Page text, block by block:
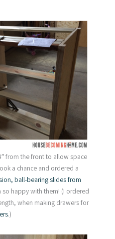
from the front to allow space
a chance and ordered a
ball-bearing slides from
so happy with them! (I ordered
when making drawers for
.)